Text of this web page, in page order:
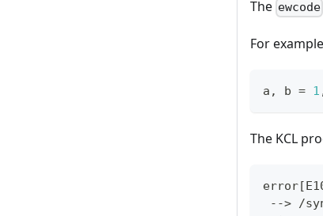
The ewcode
For
a , b = 1
The KCL
error [
--> /